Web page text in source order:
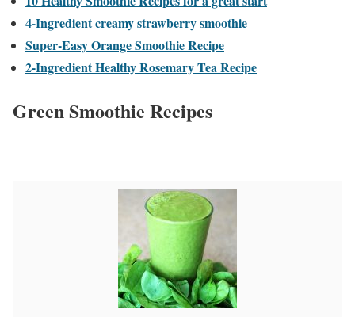
4-Ingredient creamy strawberry smoothie
Super-Easy Orange Smoothie Recipe
2-Ingredient Healthy Rosemary Tea Recipe
Green Smoothie Recipes